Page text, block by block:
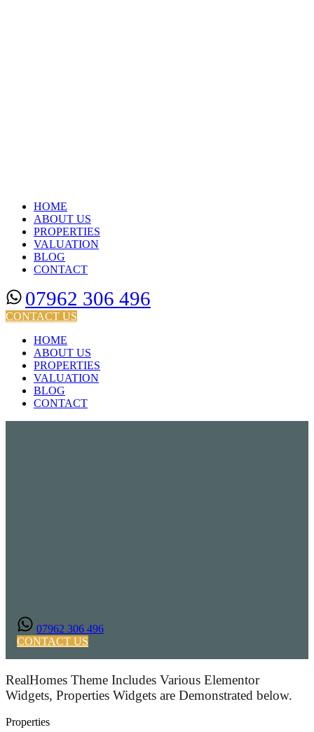
HOME
ABOUT US
PROPERTIES
VALUATION
BLOG
CONTACT
07962 306 496
CONTACT US
HOME
ABOUT US
PROPERTIES
VALUATION
BLOG
CONTACT
07962 306 496
CONTACT US
RealHomes Theme Includes Various Elementor
Widgets, Properties Widgets are Demonstrated below.
Properties